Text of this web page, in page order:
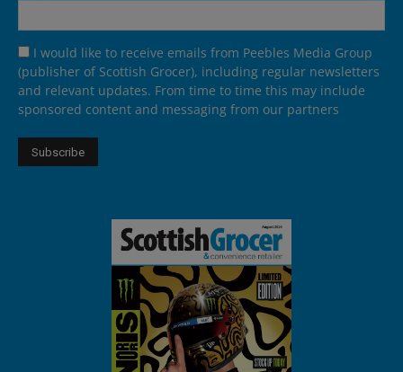
I would like to receive emails from Peebles Media Group
(publisher of Scottish Grocer), including regular newsletters
and relevant updates. From time to time this may include
sponsored content and messaging from our partners